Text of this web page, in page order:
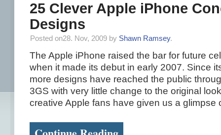
25 Clever Apple iPhone
Designs
Posted on28. Nov, 2009 by Shawn Ramsey.
The Apple iPhone raised the bar for future
when it made its debut in early 2007. Since
more designs have reached the public
3GS with very little change to the original
creative Apple fans have given us a glimpse